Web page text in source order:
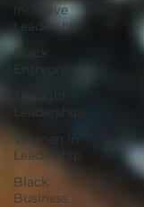
Inclusive
Leadership
Black
Entrepreneur
Thought
Leadership
Women in
Leadership
Black
Business